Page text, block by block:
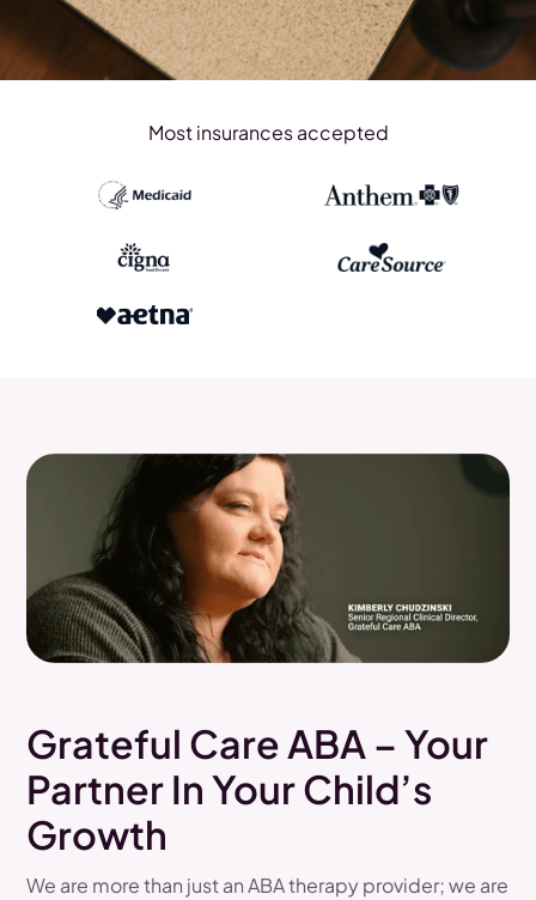
Most insurances accepted
Grateful Care ABA – Your
Partner In Your Child’s
Growth
We are more than just an ABA therapy provider; we are